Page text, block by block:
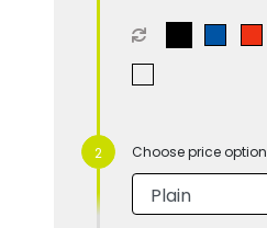
Choose price option